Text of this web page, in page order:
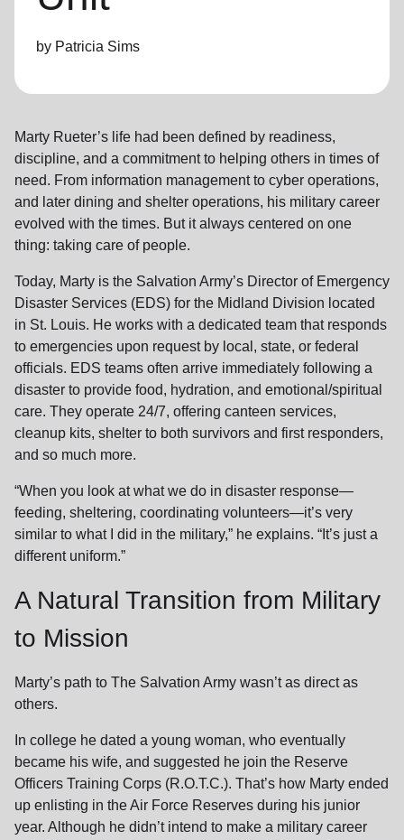
to find local donation options for clothing, furniture,
by Patricia Sims
Marty Rueter’s life had been defined by readiness,
discipline, and a commitment to helping others in times of
need. From information management to cyber operations,
and later dining and shelter operations, his military career
evolved with the times. But it always centered on one
thing: taking care of people.
Today, Marty is the Salvation Army’s Director of Emergency
Disaster Services (EDS) for the Midland Division located
in St. Louis. He works with a dedicated team that responds
to emergencies upon request by local, state, or federal
officials. EDS teams often arrive immediately following a
disaster to provide food, hydration, and emotional/spiritual
care. They operate 24/7, offering canteen services,
cleanup kits, shelter to both survivors and first responders,
and so much more.
“When you look at what we do in disaster response—
feeding, sheltering, coordinating volunteers—it’s very
similar to what I did in the military,” he explains. “It’s just a
different uniform.”
A Natural Transition from Military
to Mission
Marty’s path to The Salvation Army wasn’t as direct as
others.
In college he dated a young woman, who eventually
became his wife, and suggested he join the Reserve
Officers Training Corps (R.O.T.C.). That’s how Marty ended
up enlisting in the Air Force Reserves during his junior
year. Although he didn’t intend to make a military career